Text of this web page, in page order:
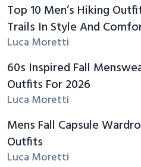
Top 10 Men’s Hiking
Trails In Style And
Luca Moretti
60s Inspired Fall
Outfits For 2026
Luca Moretti
Mens Fall Capsule
Outfits
Luca Moretti